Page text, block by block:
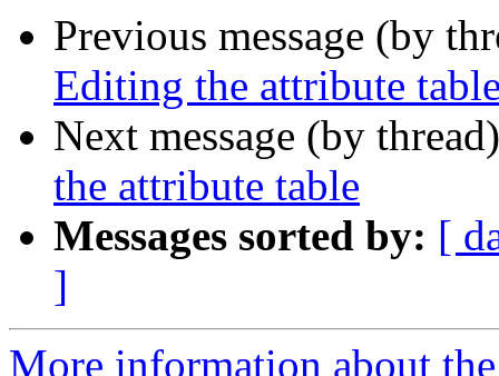
Previous message (by
Editing the attribute
Next message (by
the attribute table
Messages sorted by: [
]
More information about